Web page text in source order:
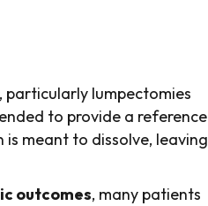
, particularly lumpectomies
to provide a reference
meant to dissolve, leaving
outcomes, many patients